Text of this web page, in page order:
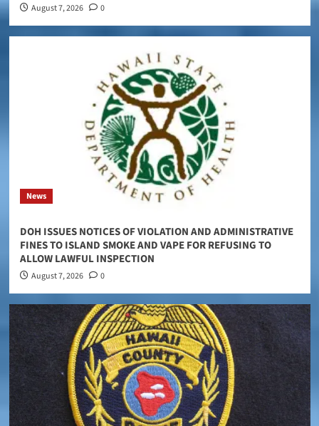
August 7, 2026 0
News
DOH ISSUES NOTICES OF VIOLATION AND ADMINISTRATIVE
FINES TO ISLAND SMOKE AND VAPE FOR REFUSING TO
ALLOW LAWFUL INSPECTION
August 7, 2026 0